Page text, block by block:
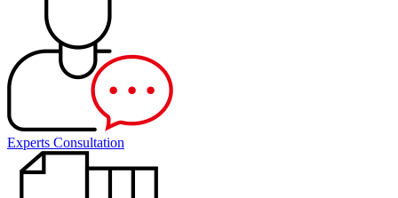
Experts Consultation